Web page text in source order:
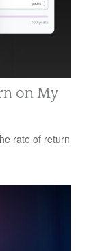
on My
rate of return